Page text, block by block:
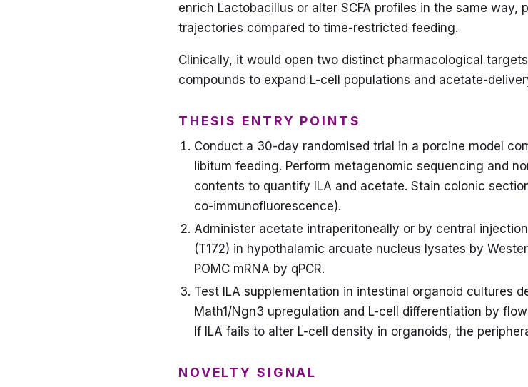
enrich Lactobacillus or alter SCFA profiles in the same
trajectories compared to time-restricted feeding.
Clinically, it would open two distinct pharmacological
compounds to expand L-cell populations and acetate-
THESIS ENTRY POINTS
Conduct a 30-day randomised trial in a porcine model
libitum feeding. Perform metagenomic sequencing and
contents to quantify ILA and acetate. Stain colonic
co-immunofluorescence).
Administer acetate intraperitoneally or by central
(T172) in hypothalamic arcuate nucleus lysates by
POMC mRNA by qPCR.
Test ILA supplementation in intestinal organoid cultures
Math1/Ngn3 upregulation and L-cell differentiation by
If ILA fails to alter L-cell density in organoids, the
NOVELTY SIGNAL